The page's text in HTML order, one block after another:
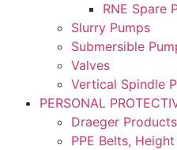
RNE Spare
Slurry Pumps
Submersible
Valves
Vertical Spindle
PERSONAL
Draeger Products
PPE Belts,